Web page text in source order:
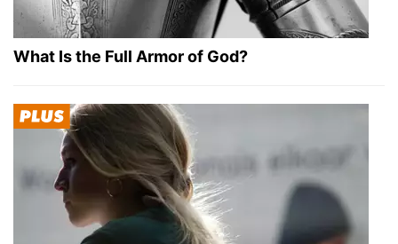
What Is the Full Armor of God?